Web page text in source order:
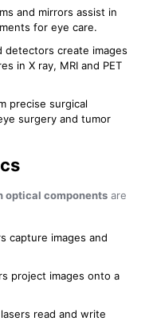
and mirrors assist in
for eye care.
detectors create images
in X ray, MRI and PET
precise surgical
surgery and tumor
optical componentsare
capture images and
project images onto a
read and write